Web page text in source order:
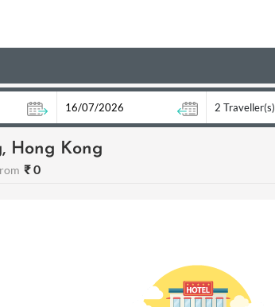
2 Traveller(s)
Hong Kong
₹ 0